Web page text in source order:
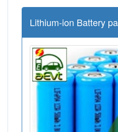
Lithium-ion Battery